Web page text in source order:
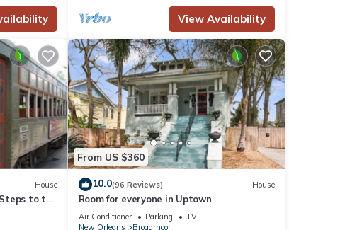
View Availability
House
to the
From US $360
10.0(96 Reviews) House
Room for everyone in Uptown
Air Conditioner Parking
TV
New Orleans
Broadmoor